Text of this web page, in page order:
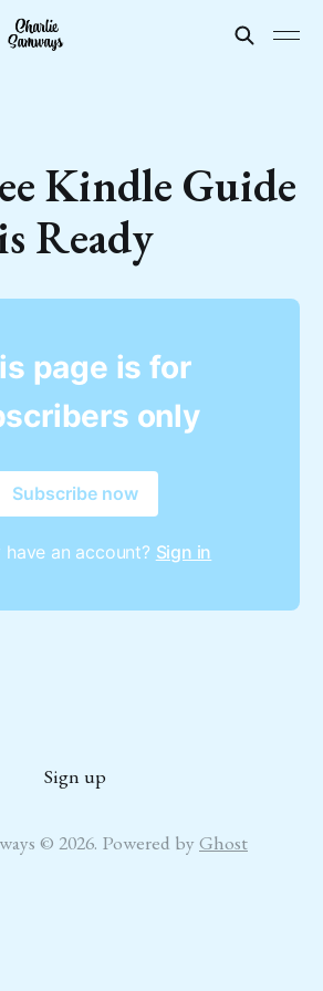
Kindle Guide
Ready
page is for
only
Subscribe now
have an account? Sign in
Sign up
© 2026. Powered by Ghost